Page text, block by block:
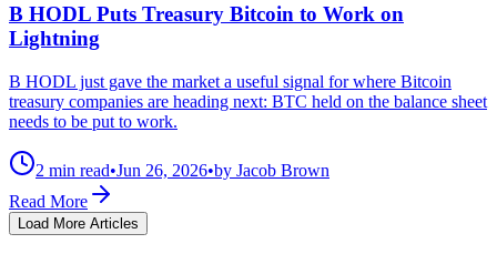
B HODL Puts Treasury Bitcoin to Work on
Lightning
B HODL just gave the market a useful signal for where Bitcoin
treasury companies are heading next: BTC held on the balance sheet
needs to be put to work.
2 min read•Jun 26, 2026•by Jacob Brown
Read More
Load More Articles